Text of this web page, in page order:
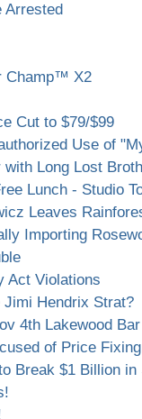
Arrested
Champ™ X2
Cut to $79/$99
Use of
Long Lost
Lunch - Studio
Leaves
Importing
Act Violations
Hendrix Strat?
4th Lakewood
of Price Fixing
Break $1 Billion in